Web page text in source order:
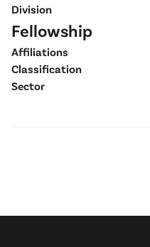
Division
Fellowship
Affiliations
Classification
Sector